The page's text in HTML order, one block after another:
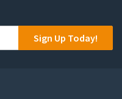
Sign Up Today!